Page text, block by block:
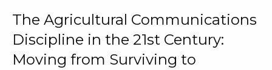
The Agricultural Communications
Discipline in the 21st Century:
Moving from Surviving to